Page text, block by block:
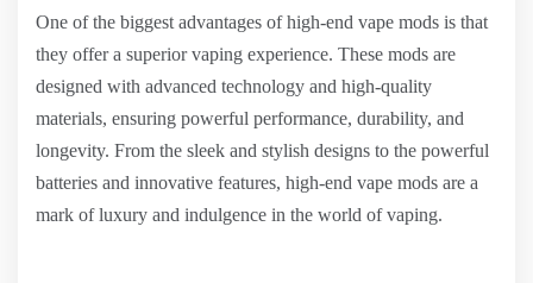
One of the biggest advantages of high-end vape mods is that
they offer a superior vaping experience. These mods are
designed with advanced technology and high-quality
materials, ensuring powerful performance, durability, and
longevity. From the sleek and stylish designs to the powerful
batteries and innovative features, high-end vape mods are a
mark of luxury and indulgence in the world of vaping.